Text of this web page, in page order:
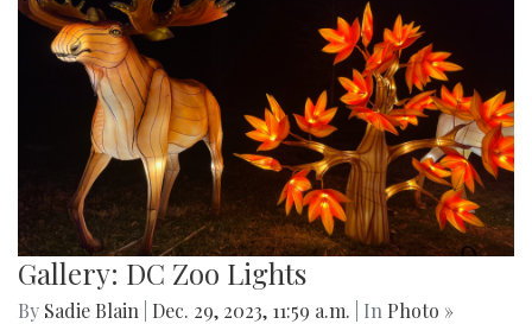
Gallery: DC Zoo Lights
By Sadie Blain Dec. 29, 2023, 11:59 a.m. | In Photo »